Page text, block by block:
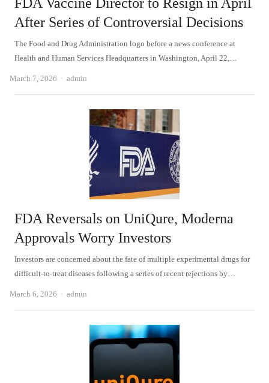
After Series of Controversial Decisions
The Food and Drug Administration logo before a news conference at
Health and Human Services Headquarters in Washington, April 22,…
March 7, 2026 Author
admin
FDA Reversals on UniQure, Moderna
Approvals Worry Investors
Investors are concerned about the fate of multiple experimental drugs for
difficult-to-treat diseases following a series of recent rejections by…
March 6, 2026 Author
admin